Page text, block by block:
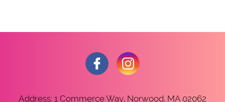
Address: 1 Commerce Way, Norwood, MA 02062